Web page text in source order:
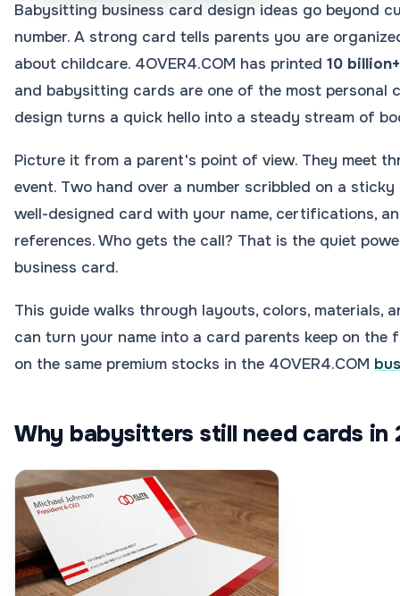
Babysitting business card design ideas go beyond
number. A strong card tells parents you are
about childcare. 4OVER4.COM has printed 10
and babysitting cards are one of the most personal
design turns a quick hello into a steady stream of
Picture it from a parent's point of view. They meet
event. Two hand over a number scribbled on a sticky
well-designed card with your name, certifications,
references. Who gets the call? That is the quiet
business card.
This guide walks through layouts, colors, materials,
can turn your name into a card parents keep on the
on the same premium stocks in the 4OVER4.COM
Why babysitters still need cards in